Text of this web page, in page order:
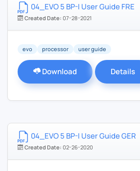
04_EVO 5 BP-I User Guide FRE
Created Date: 07-28-2021
evo processor user guide
Download Details
04_EVO 5 BP-I User Guide GER
Created Date: 02-26-2020